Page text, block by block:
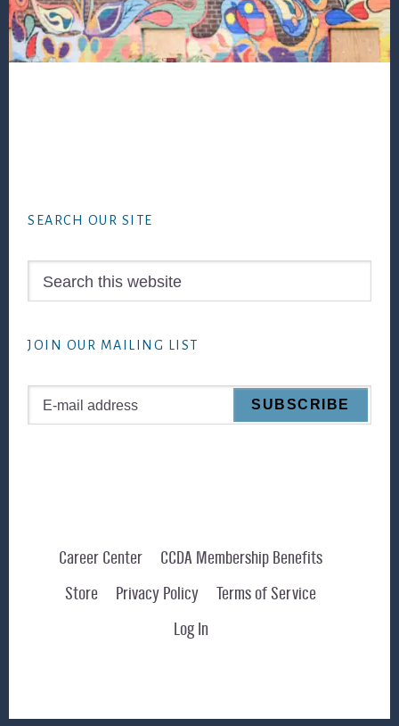
SEARCH OUR SITE
JOIN OUR MAILING LIST
Career Center
CCDA Membership Benefits
Store
Privacy Policy
Terms of Service
Log In